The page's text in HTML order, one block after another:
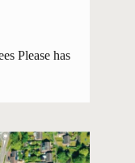
Please has